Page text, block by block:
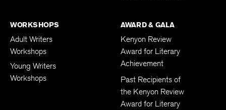
WORKSHOPS
Adult Writers
Workshops
Young Writers
Workshops
AWARD & GALA
Kenyon Review
Award for Literary
Achievement
Past Recipients of
the Kenyon Review
Award for Literary